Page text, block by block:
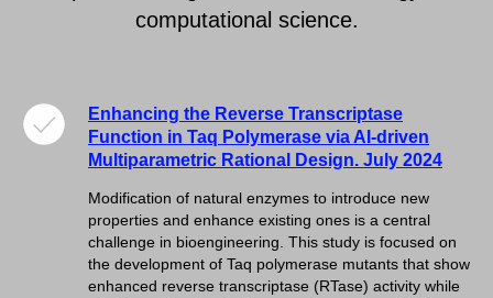
computational science.
Enhancing the Reverse Transcriptase
Function in Taq Polymerase via AI-driven
Multiparametric Rational Design. July 2024
Modification of natural enzymes to introduce new
properties and enhance existing ones is a central
challenge in bioengineering. This study is focused on
the development of Taq polymerase mutants that show
enhanced reverse transcriptase (RTase) activity while